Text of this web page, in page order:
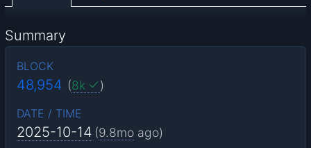
Summary
BLOCK
48,954 (8k )
DATE / TIME
2025-10-14 (9.8mo ago)